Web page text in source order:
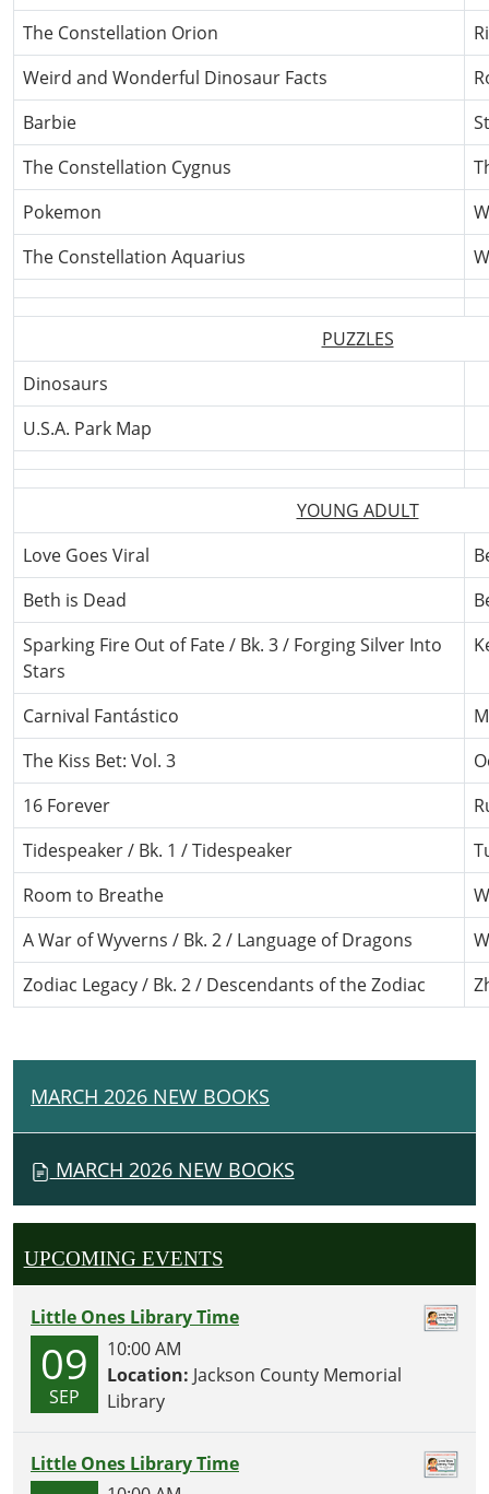
The Constellation Orion
Weird and Wonderful Dinosaur Facts
Barbie
The Constellation Cygnus
Pokemon
The Constellation Aquarius
PUZZLES
Dinosaurs
U.S.A. Park Map
YOUNG ADULT
Love Goes Viral
Beth is Dead
Sparking Fire Out of Fate / Bk. 3 / Forging Silver Into
Stars
Carnival Fantástico
The Kiss Bet: Vol. 3
16 Forever
Tidespeaker / Bk. 1 / Tidespeaker
Room to Breathe
A War of Wyverns / Bk. 2 / Language of Dragons
Zodiac Legacy / Bk. 2 / Descendants of the Zodiac
N
A
O
MARCH 2026 NEW BOOKS
MARCH 2026 NEW BOOKS
UPCOMING EVENTS
Little Ones Library Time
09
SEP
10:00 AM
Location: Jackson County Memorial
Library
Little Ones Library Time